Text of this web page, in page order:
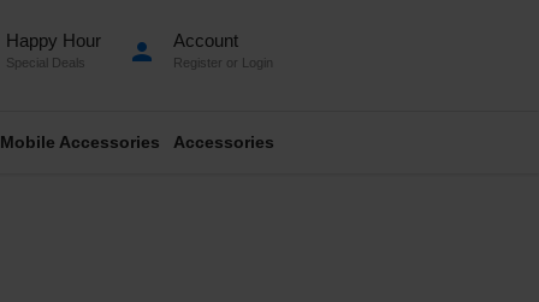
Happy Hour
Special Deals person Account
Register or Login
Mobile Accessories Accessories